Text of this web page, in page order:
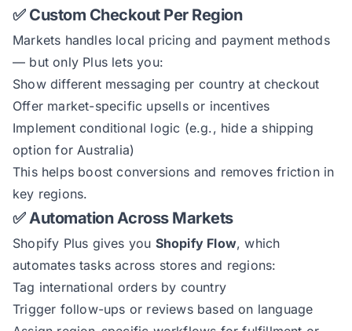
✅ Custom Checkout Per Region
Markets handles local pricing and payment methods
— but only Plus lets you:
Show different messaging per country at checkout
Offer market-specific upsells or incentives
Implement conditional logic (e.g., hide a shipping
option for Australia)
This helps boost conversions and removes friction in
key regions.
✅ Automation Across Markets
Shopify Plus gives you Shopify Flow, which
automates tasks across stores and regions:
Tag international orders by country
Trigger follow-ups or reviews based on language